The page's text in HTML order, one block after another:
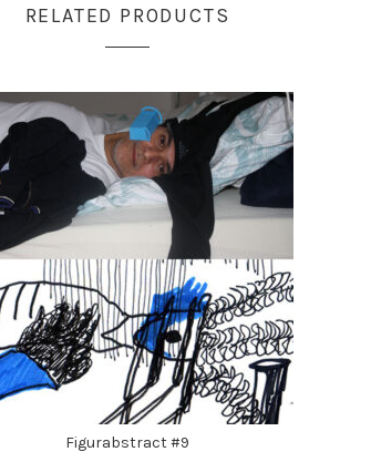
RELATED PRODUCTS
Figurabstract #9